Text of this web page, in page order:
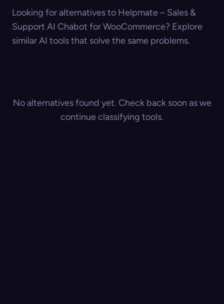
Looking for alternatives to Helpmate – Sales &
Support AI Chabot for WooCommerce? Explore
similar AI tools that solve the same problems.
No alternatives found yet. Check back soon as we
continue classifying tools.